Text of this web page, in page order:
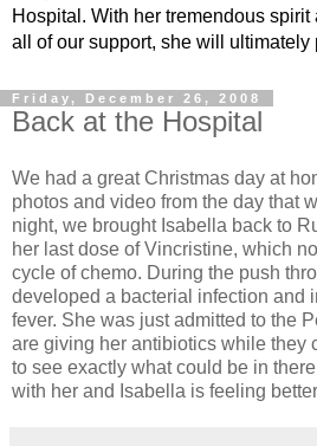
Hospital. With her tremendous
all of our support, she will ultimately
Friday, December 26, 2008
Back at the Hospital
We had a great Christmas day at
photos and video from the day that
night, we brought Isabella back to
her last dose of Vincristine, which
cycle of chemo. During the push
developed a bacterial infection and
fever. She was just admitted to the
are giving her antibiotics while they
to see exactly what could be in
with her and Isabella is feeling